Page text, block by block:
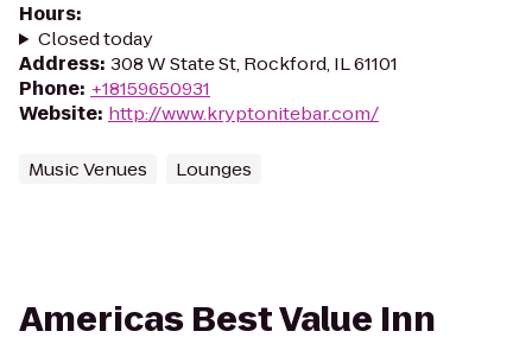
Hours:
Closed today
Address: 308 W State St, Rockford, IL 61101
Phone: +18159650931
Website: http://www.kryptonitebar.com/
Music Venues Lounges
Americas Best Value Inn